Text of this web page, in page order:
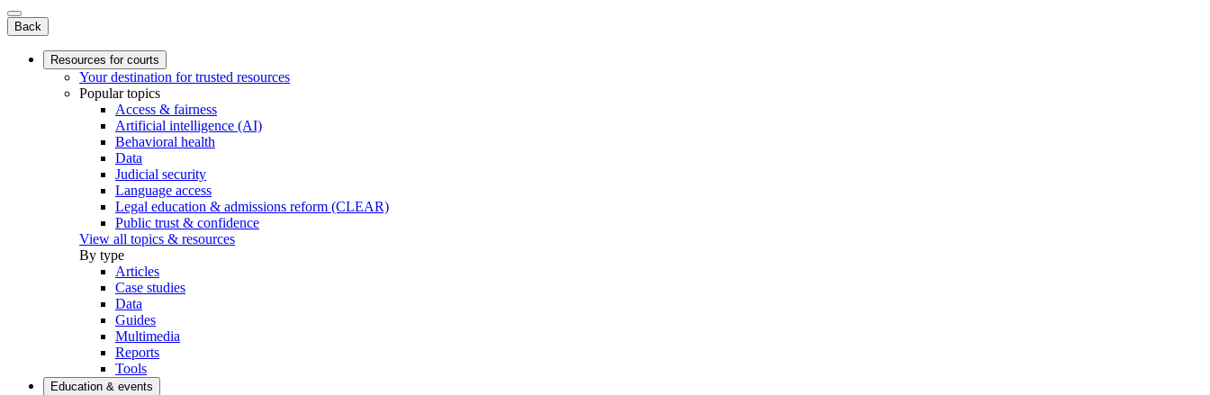
Back
Resources for courts
Your destination for trusted resources
Popular topics
Access & fairness
Artificial intelligence (AI)
Behavioral health
Data
Judicial security
Language access
Legal education & admissions reform (CLEAR)
Public trust & confidence
View all topics & resources
By type
Articles
Case studies
Data
Guides
Multimedia
Reports
Tools
Education & events